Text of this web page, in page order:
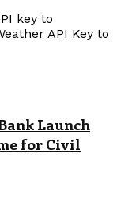
key to
API Key to
Launch
for Civil